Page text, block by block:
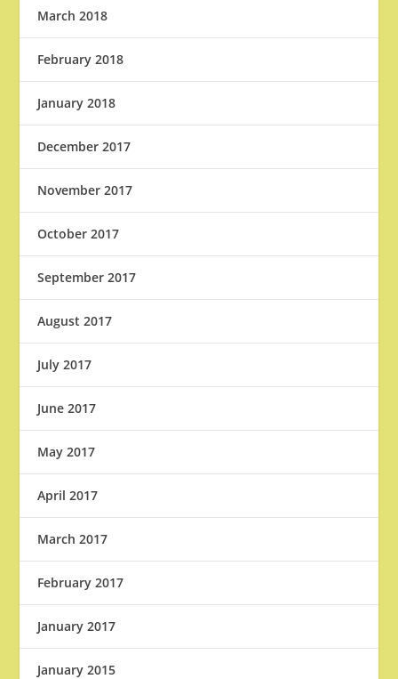
March 2018
February 2018
January 2018
December 2017
November 2017
October 2017
September 2017
August 2017
July 2017
June 2017
May 2017
April 2017
March 2017
February 2017
January 2017
January 2015